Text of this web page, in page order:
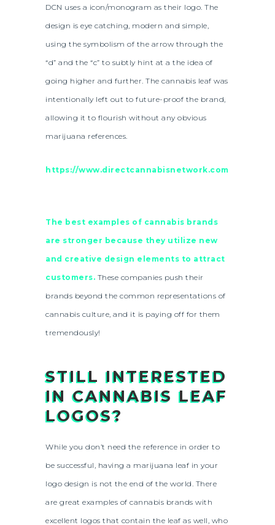
DCN uses a icon/monogram as their logo. The
design is eye catching, modern and simple,
using the symbolism of the arrow through the
“d” and the “c” to subtly hint at a the idea of
going higher and further. The cannabis leaf was
intentionally left out to future-proof the brand,
allowing it to flourish without any obvious
marijuana references.
https://www.directcannabisnetwork.com
The best examples of cannabis brands
are stronger because they utilize new
and creative design elements to attract
customers. These companies push their
brands beyond the common representations of
cannabis culture, and it is paying off for them
tremendously!
STILL INTERESTED
IN CANNABIS LEAF
LOGOS?
While you don’t need the reference in order to
be successful, having a marijuana leaf in your
logo design is not the end of the world. There
are great examples of cannabis brands with
excellent logos that contain the leaf as well, who